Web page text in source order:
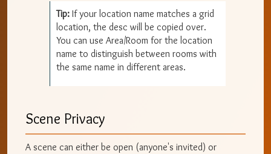
Tip: If your location name matches a grid
location, the desc will be copied over.
You can use Area/Room for the location
name to distinguish between rooms with
the same name in different areas.
Scene Privacy
A scene can either be open (anyone's invited) or